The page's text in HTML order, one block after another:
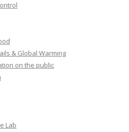
& Global Warming
on the public
Lab